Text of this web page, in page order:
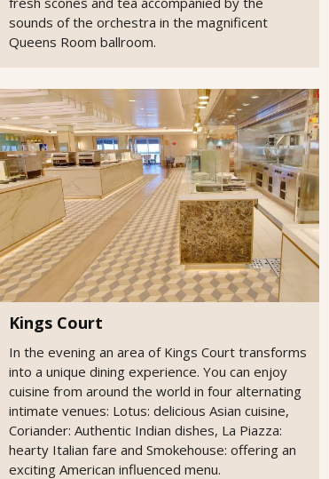
sounds of the orchestra in the magnificent
Queens Room ballroom.
Kings Court
In the evening an area of Kings Court transforms
into a unique dining experience. You can enjoy
cuisine from around the world in four alternating
intimate venues: Lotus: delicious Asian cuisine,
Coriander: Authentic Indian dishes, La Piazza:
hearty Italian fare and Smokehouse: offering an
exciting American influenced menu.